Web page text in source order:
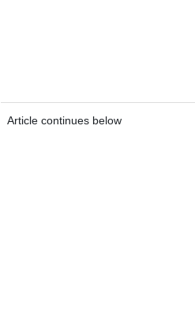
Article continues below